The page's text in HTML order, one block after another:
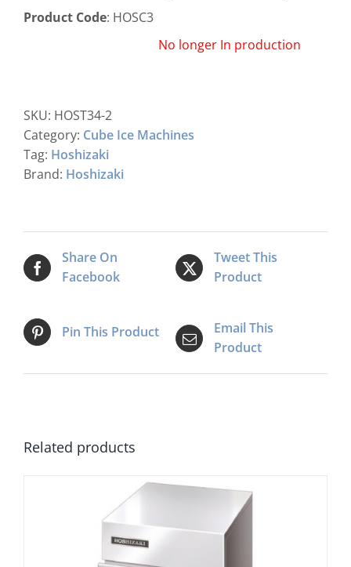
Product Code: HOSC3
No longer In production
SKU: HOST34-2
Category: Cube Ice Machines
Tag: Hoshizaki
Brand: Hoshizaki
Share On
Facebook
Tweet This
Product
Pin This Product
Email This
Product
Related products